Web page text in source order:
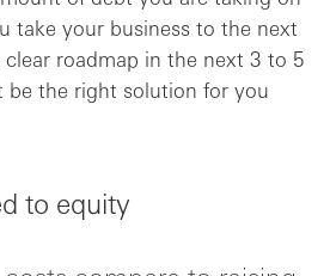
take your business to the next
clear roadmap in the next 3 to 5
be the right solution for you
to equity